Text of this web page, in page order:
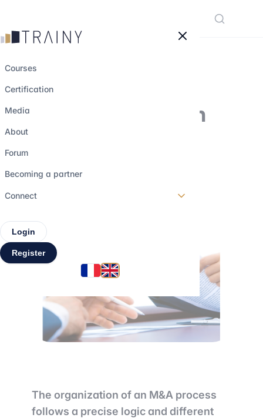
Courses
Certification
Media
About
Forum
Becoming a partner
Connect
Login
Register
Focus on a must in
process
The organization of an M&A process
follows a precise logic and different